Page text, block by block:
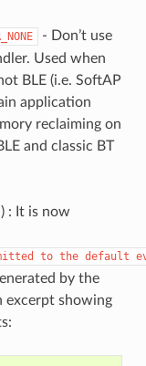
- Don’t use
Used when
BLE (i.e. SoftAP
application
reclaiming on
and classic BT
: It is now
to the default
by the
excerpt showing